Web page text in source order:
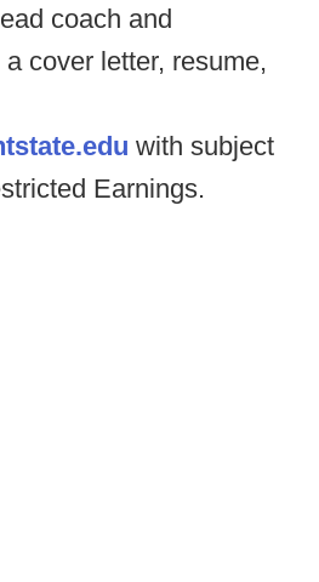
coach and
cover letter, resume,
with subject
Earnings.